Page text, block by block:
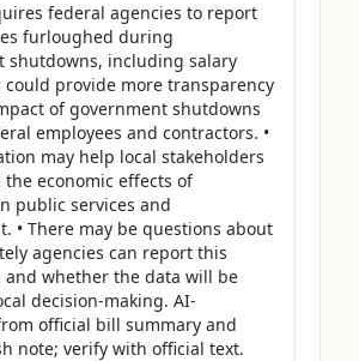
federal agencies to report
furloughed during
shutdowns, including salary
could provide more transparency
of government shutdowns
employees and contractors. •
may help local stakeholders
economic effects of
public services and
• There may be questions about
agencies can report this
whether the data will be
decision-making. AI-
official bill summary and
note; verify with official text.